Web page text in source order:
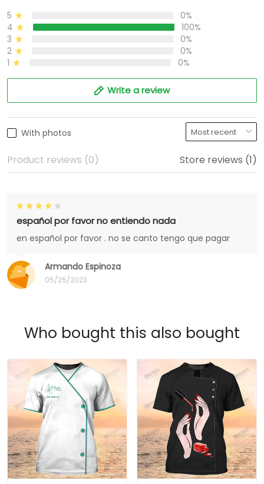
5
0%
4
100%
3
0%
2
0%
1
0%
Write a review
With photos
Product reviews (0) Store reviews (1)
Armando Espinoza
05/25/2023
español por favor no entiendo nada
en español por favor . no se canto tengo que pagar
Who bought this also bought